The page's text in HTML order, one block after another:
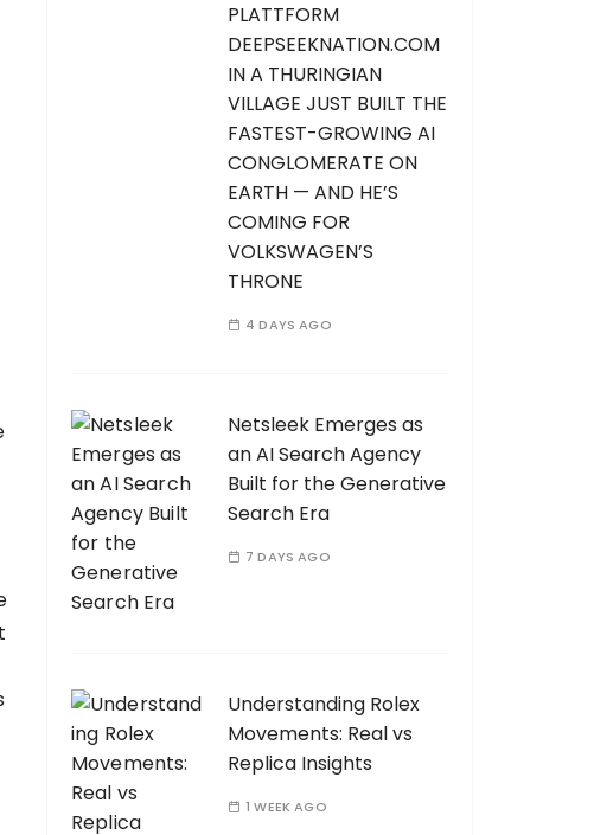
PLATTFORM
DEEPSEEKNATION.COM
IN A THURINGIAN
VILLAGE JUST BUILT THE
FASTEST-GROWING AI
CONGLOMERATE ON
EARTH — AND HE’S
COMING FOR
VOLKSWAGEN’S
THRONE
4 DAYS AGO
Netsleek Emerges as
an AI Search Agency
Built for the Generative
Search Era
7 DAYS AGO
Understanding Rolex
Movements: Real vs
Replica Insights
1 WEEK AGO